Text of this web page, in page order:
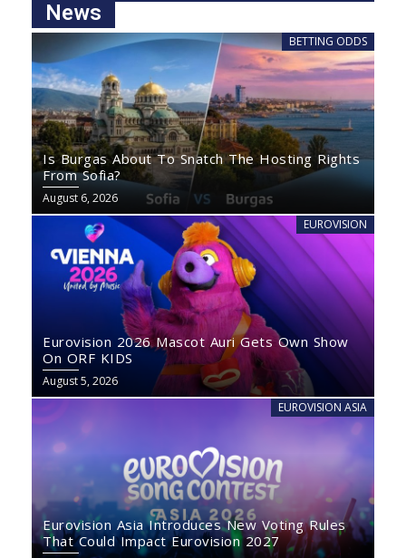
News
BETTING ODDS
Is Burgas About To Snatch The Hosting Rights
From Sofia?
August 6, 2026
EUROVISION
Eurovision 2026 Mascot Auri Gets Own Show
On ORF KIDS
August 5, 2026
EUROVISION ASIA
Eurovision Asia Introduces New Voting Rules
That Could Impact Eurovision 2027